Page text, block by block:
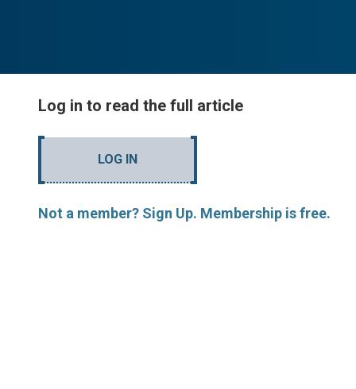
Log in to read the full article
LOG IN
Not a member? Sign Up. Membership is free.